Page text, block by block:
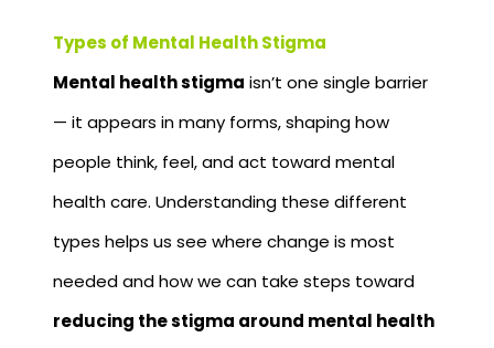
Types of Mental Health Stigma
Mental health stigma isn’t one single barrier
— it appears in many forms, shaping how
people think, feel, and act toward mental
health care. Understanding these different
types helps us see where change is most
needed and how we can take steps toward
reducing the stigma around mental health